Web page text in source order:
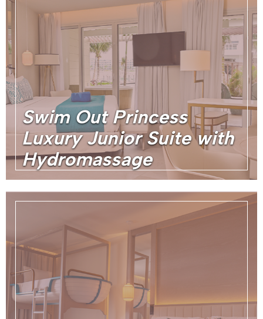
Swim Out Princess
Luxury Junior Suite with
Hydromassage